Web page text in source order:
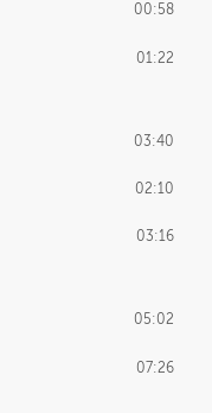
00:58
01:22
03:40
02:10
03:16
05:02
07:26